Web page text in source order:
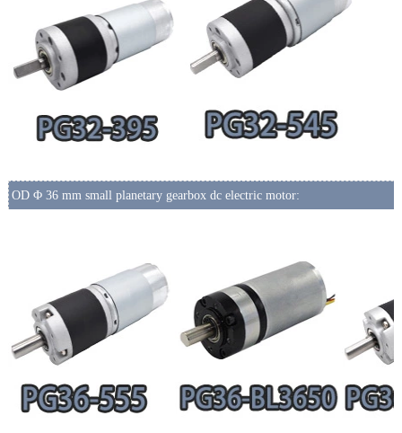
OD Φ 36 mm small planetary gearbox dc electric motor: